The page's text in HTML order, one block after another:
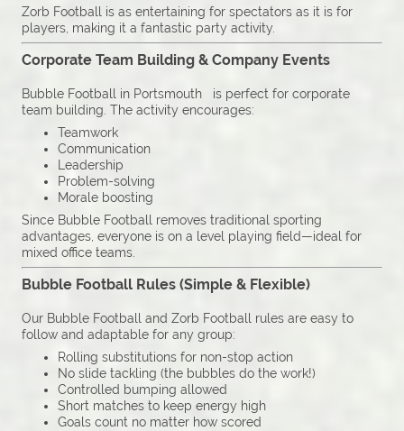
Zorb Football is as entertaining for spectators as it is for
players, making it a fantastic party activity.
Corporate Team Building & Company Events
Bubble Football in Portsmouth is perfect for corporate
team building. The activity encourages:
Teamwork
Communication
Leadership
Problem-solving
Morale boosting
Since Bubble Football removes traditional sporting
advantages, everyone is on a level playing field—ideal for
mixed office teams.
Bubble Football Rules (Simple & Flexible)
Our Bubble Football and Zorb Football rules are easy to
follow and adaptable for any group:
Rolling substitutions for non-stop action
No slide tackling (the bubbles do the work!)
Controlled bumping allowed
Short matches to keep energy high
Goals count no matter how scored